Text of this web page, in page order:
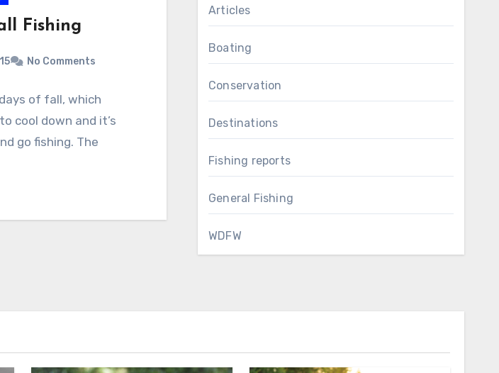
Fishing
No Comments
of fall, which
cool down and it’s
go fishing. The
Articles
Boating
Conservation
Destinations
Fishing reports
General Fishing
WDFW